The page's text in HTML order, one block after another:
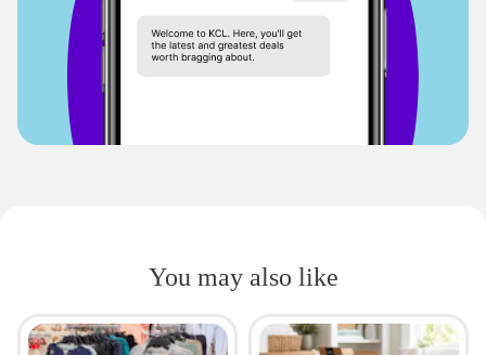
You may also like